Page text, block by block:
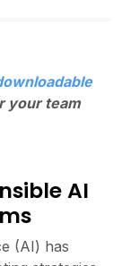
your team
AI
(AI) has